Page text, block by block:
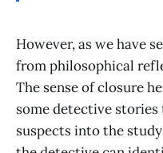
However, as we have
from philosophical
The sense of closure
some detective
suspects into the